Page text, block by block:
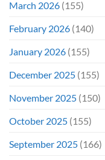
March 2026 (155)
February 2026 (140)
January 2026 (155)
December 2025 (155)
November 2025 (150)
October 2025 (155)
September 2025 (166)